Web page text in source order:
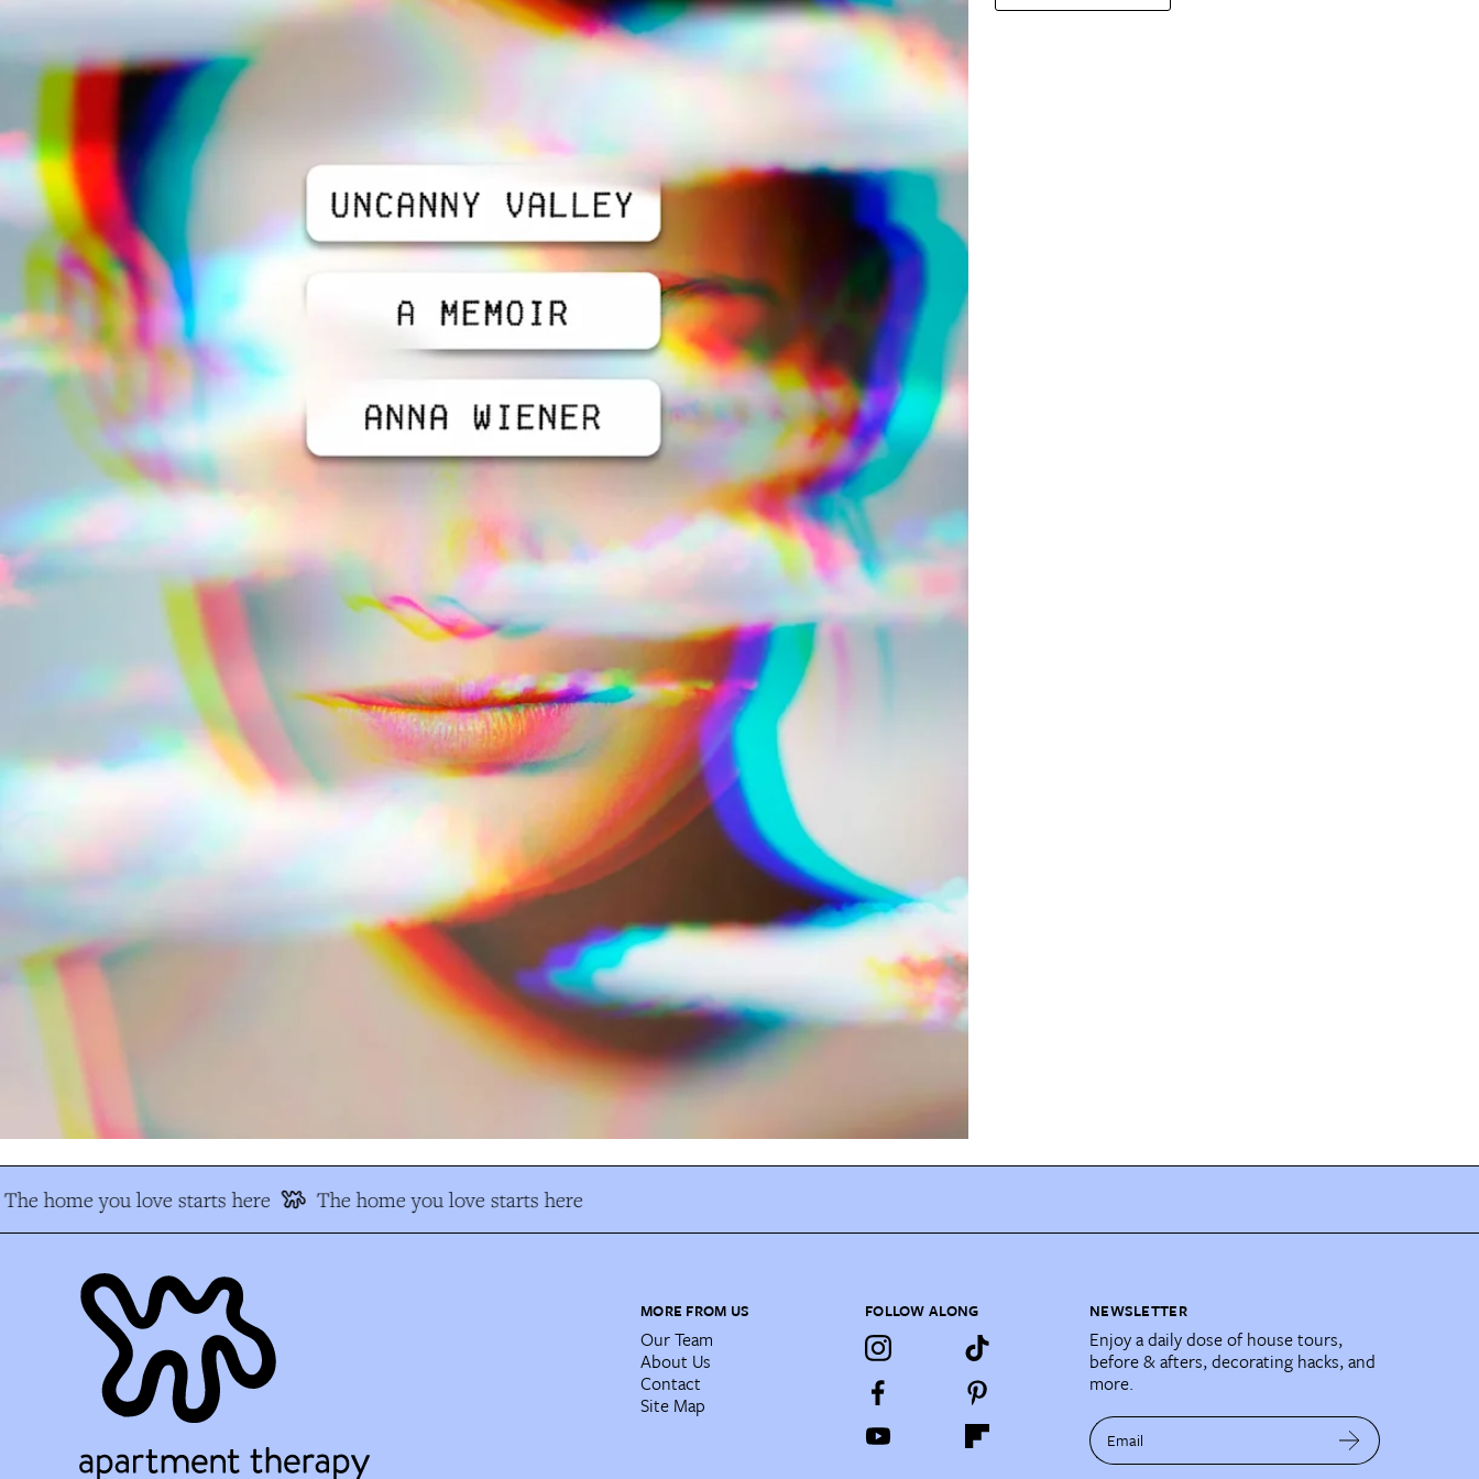
home you love starts here The home you love starts here
MORE FROM US
Our Team
About Us
Contact
Site Map
FOLLOW ALONG NEWSLETTER
Enjoy a daily dose of house tours,
before & afters, decorating hacks, and
more.
Email